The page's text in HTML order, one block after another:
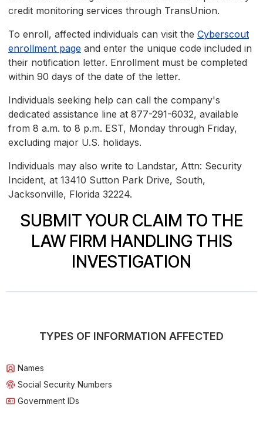
credit monitoring services through TransUnion.
To enroll, affected individuals can visit the Cyberscout
enrollment page and enter the unique code included in
their notification letter. Enrollment must be completed
within 90 days of the date of the letter.
Individuals seeking help can call the company's
dedicated assistance line at 877-291-6032, available
from 8 a.m. to 8 p.m. EST, Monday through Friday,
excluding major U.S. holidays.
Individuals may also write to Landstar, Attn: Security
Incident, at 13410 Sutton Park Drive, South,
Jacksonville, Florida 32224.
SUBMIT YOUR CLAIM TO THE
LAW FIRM HANDLING THIS
INVESTIGATION
TYPES OF INFORMATION AFFECTED
Names
Social Security Numbers
Government IDs